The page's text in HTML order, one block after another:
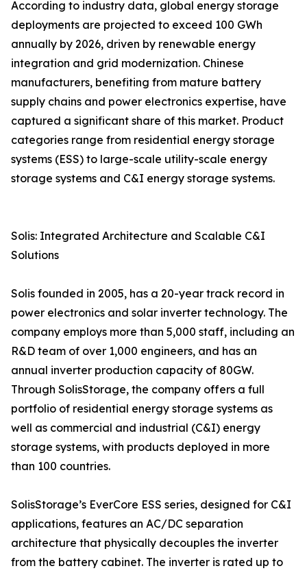
According to industry data, global energy storage
deployments are projected to exceed 100 GWh
annually by 2026, driven by renewable energy
integration and grid modernization. Chinese
manufacturers, benefiting from mature battery
supply chains and power electronics expertise, have
captured a significant share of this market. Product
categories range from residential energy storage
systems (ESS) to large-scale utility-scale energy
storage systems and C&I energy storage systems.
Solis: Integrated Architecture and Scalable C&I
Solutions
Solis founded in 2005, has a 20-year track record in
power electronics and solar inverter technology. The
company employs more than 5,000 staff, including an
R&D team of over 1,000 engineers, and has an
annual inverter production capacity of 80GW.
Through SolisStorage, the company offers a full
portfolio of residential energy storage systems as
well as commercial and industrial (C&I) energy
storage systems, with products deployed in more
than 100 countries.
SolisStorage’s EverCore ESS series, designed for C&I
applications, features an AC/DC separation
architecture that physically decouples the inverter
from the battery cabinet. The inverter is rated up to